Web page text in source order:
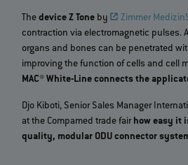
Thedevice Z Tone by Zimmer
contraction via electromagnetic pulses.
organs and bones can be penetrated
improving the function of cells and cell
MAC® White-Line connects the
Djo Kiboti, Senior Sales Manager
at the Compamed trade fairhow easy it
quality, modular ODU connector